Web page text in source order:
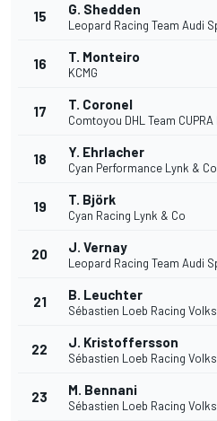
15 G. Shedden
Leopard Racing Team Audi
16 T. Monteiro
KCMG
17 T. Coronel
Comtoyou DHL Team CUPRA
18 Y. Ehrlacher
Cyan Performance Lynk & Co
19 T. Björk
Cyan Racing Lynk & Co
20 J. Vernay
Leopard Racing Team Audi
21 B. Leuchter
Sébastien Loeb Racing
22 J. Kristoffersson
Sébastien Loeb Racing
23 M. Bennani
Sébastien Loeb Racing